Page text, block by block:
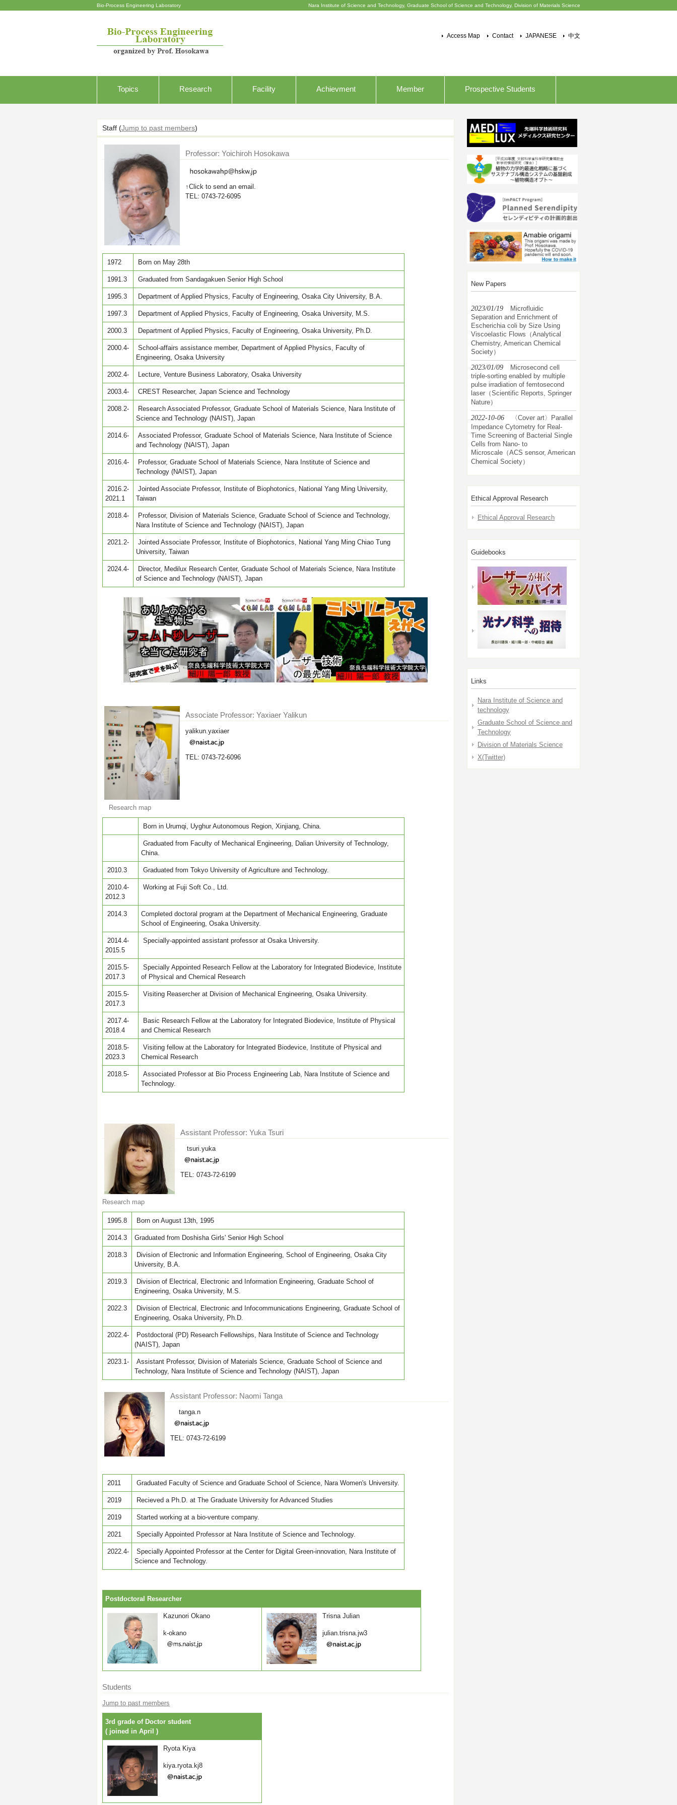
Bio-Process Engineering Laboratory Nara Institute of Science and Technology, Graduate School of Science and Technology, Division of Materials Science
Access Map Contact JAPANESE 中文
Topics Research Facility Achievment Member Prospective Students
Staff (Jump to past members)
Professor: Yoichiroh Hosokawa
↑Click to send an email.
TEL: 0743-72-6095
1972 Born on May 28th
1991.3 Graduated from Sandagakuen Senior High School
1995.3 Department of Applied Physics, Faculty of Engineering, Osaka City University, B.A.
1997.3 Department of Applied Physics, Faculty of Engineering, Osaka University, M.S.
2000.3 Department of Applied Physics, Faculty of Engineering, Osaka University, Ph.D.
2000.4-
School-affairs assistance member, Department of Applied Physics, Faculty of
Engineering, Osaka University
2002.4- Lecture, Venture Business Laboratory, Osaka University
2003.4- CREST Researcher, Japan Science and Technology
2008.2-
Research Associated Professor, Graduate School of Materials Science, Nara Institute of
Science and Technology (NAIST), Japan
2014.6-
Associated Professor, Graduate School of Materials Science, Nara Institute of Science
and Technology (NAIST), Japan
2016.4-
Professor, Graduate School of Materials Science, Nara Institute of Science and
Technology (NAIST), Japan
2016.2-
2021.1
Jointed Associate Professor, Institute of Biophotonics, National Yang Ming University,
Taiwan
2018.4-
Professor, Division of Materials Science, Graduate School of Science and Technology,
Nara Institute of Science and Technology (NAIST), Japan
2021.2-
Jointed Associate Professor, Institute of Biophotonics, National Yang Ming Chiao Tung
University, Taiwan
2024.4-
Director, Medilux Research Center, Graduate School of Materials Science, Nara Institute
of Science and Technology (NAIST), Japan
Associate Professor: Yaxiaer Yalikun
yalikun.yaxiaer
TEL: 0743-72-6096
Research map
Born in Urumqi, Uyghur Autonomous Region, Xinjiang, China.
Graduated from Faculty of Mechanical Engineering, Dalian University of Technology,
China.
2010.3 Graduated from Tokyo University of Agriculture and Technology.
2010.4-
2012.3
Working at Fuji Soft Co., Ltd.
2014.3
Completed doctoral program at the Department of Mechanical Engineering, Graduate
School of Engineering, Osaka University.
2014.4-
2015.5
Specially-appointed assistant professor at Osaka University.
2015.5-
2017.3
Specially Appointed Research Fellow at the Laboratory for Integrated Biodevice, Institute
of Physical and Chemical Research
2015.5-
2017.3
Visiting Reasercher at Division of Mechanical Engineering, Osaka University.
2017.4-
2018.4
Basic Research Fellow at the Laboratory for Integrated Biodevice, Institute of Physical
and Chemical Research
2018.5-
2023.3
Visiting fellow at the Laboratory for Integrated Biodevice, Institute of Physical and
Chemical Research
2018.5-
Associated Professor at Bio Process Engineering Lab, Nara Institute of Science and
Technology.
Assistant Professor: Yuka Tsuri
tsuri.yuka
TEL: 0743-72-6199
Research map
1995.8 Born on August 13th, 1995
2014.3 Graduated from Doshisha Girls' Senior High School
2018.3
Division of Electronic and Information Engineering, School of Engineering, Osaka City
University, B.A.
2019.3
Division of Electrical, Electronic and Information Engineering, Graduate School of
Engineering, Osaka University, M.S.
2022.3
Division of Electrical, Electronic and Infocommunications Engineering, Graduate School of
Engineering, Osaka University, Ph.D.
2022.4-
Postdoctoral (PD) Research Fellowships, Nara Institute of Science and Technology
(NAIST), Japan
2023.1-
Assistant Professor, Division of Materials Science, Graduate School of Science and
Technology, Nara Institute of Science and Technology (NAIST), Japan
Assistant Professor: Naomi Tanga
tanga.n
TEL: 0743-72-6199
2011 Graduated Faculty of Science and Graduate School of Science, Nara Women's University.
2019 Recieved a Ph.D. at The Graduate University for Advanced Studies
2019 Started working at a bio-venture company.
2021 Specially Appointed Professor at Nara Institute of Science and Technology.
2022.4-
Specially Appointed Professor at the Center for Digital Green-innovation, Nara Institute of
Science and Technology.
Postdoctoral Researcher
Kazunori Okano
k-okano
Trisna Julian
julian.trisna.jw3
Students
Jump to past members
3rd grade of Doctor student
( joined in April )
Ryota Kiya
kiya.ryota.kj8
New Papers
2023/01/19
Microfluidic
Separation and Enrichment of
Escherichia coli by Size Using
Viscoelastic Flows（Analytical
Chemistry, American Chemical
Society）
2023/01/09
Microsecond cell
triple-sorting enabled by multiple
pulse irradiation of femtosecond
laser（Scientific Reports, Springer
Nature）
2022-10-06
〈Cover art〉Parallel
Impedance Cytometry for Real-
Time Screening of Bacterial Single
Cells from Nano- to
Microscale（ACS sensor, American
Chemical Society）
Ethical Approval Research
Ethical Approval Research
Guidebooks
Links
Nara Institute of Science and
technology
Graduate School of Science and
Technology
Division of Materials Science
X(Twitter)